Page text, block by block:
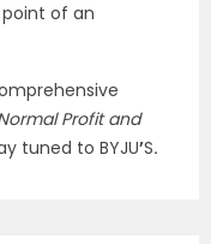
of an
Profit and
tuned to BYJU’S.